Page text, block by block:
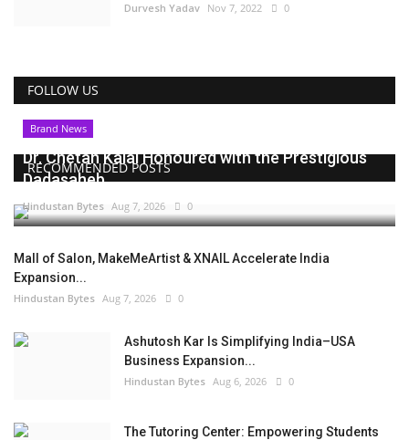
Durvesh Yadav Nov 7, 2022 0
FOLLOW US
RECOMMENDED POSTS
Brand News
Dr. Chetan Kalal Honoured with the Prestigious
Dadasaheb...
Hindustan Bytes Aug 7, 2026 0
Mall of Salon, MakeMeArtist & XNAIL Accelerate India
Expansion...
Hindustan Bytes Aug 7, 2026 0
Ashutosh Kar Is Simplifying India–USA
Business Expansion...
Hindustan Bytes Aug 6, 2026 0
The Tutoring Center: Empowering Students